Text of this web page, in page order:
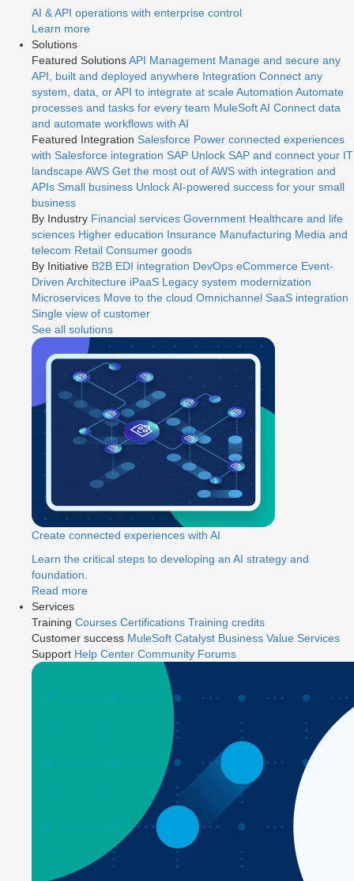
AI & API operations with enterprise control
Learn more
Solutions
Featured SolutionsAPI Management Manage and secure any
API, built and deployed anywhere Integration Connect any
system, data, or API to integrate at scaleAutomation Automate
processes and tasks for every team MuleSoft AI Connect data
and automate workflows with AI
Featured Integration Salesforce Power connected experiences
with Salesforce integration SAP Unlock SAP and connect your IT
landscapeAWS Get the most out of AWS with integration and
APIs Small business Unlock AI-powered success for your small
business
By Industry Financial services Government Healthcare and life
sciences Higher education Insurance Manufacturing Media and
telecom Retail Consumer goods
By Initiative B2B EDI integration DevOps eCommerce Event-
Driven Architecture iPaaS Legacy system modernization
Microservices Move to the cloud Omnichannel SaaS integration
Single view of customer
See all solutions
Create connected experiences with AI
Learn the critical steps to developing an AI strategy and
foundation.
Read more
Services
Training Courses Certifications Training credits
Customer success MuleSoft Catalyst Business Value Services
Support Help Center Community Forums